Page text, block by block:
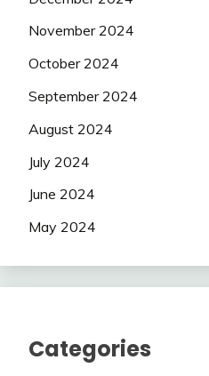
November 2024
October 2024
September 2024
August 2024
July 2024
June 2024
May 2024
Categories